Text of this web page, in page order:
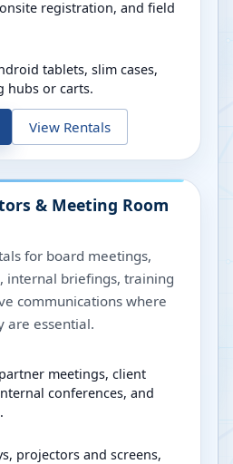
registration, and field
tablets, slim cases,
hubs or carts.
View Rentals
& Meeting Room
for board meetings,
internal briefings, training
communications where
are essential.
meetings, client
conferences, and
projectors and screens,